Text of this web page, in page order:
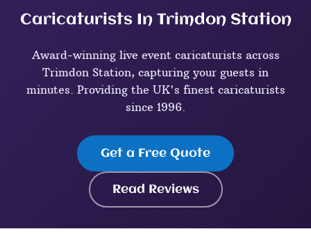
Caricaturists In Trimdon Station
Award-winning live event caricaturists across
Trimdon Station, capturing your guests in
minutes. Providing the UK's finest caricaturists
since 1996.
Get a Free Quote
Read Reviews